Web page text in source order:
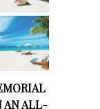
AN ALL-